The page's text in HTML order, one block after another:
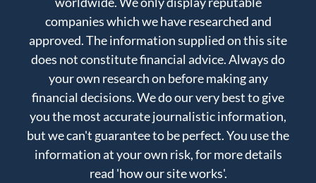
companies which we have researched and
approved. The information supplied on this site
does not constitute financial advice. Always do
your own research on before making any
financial decisions. We do our very best to give
you the most accurate journalistic information,
but we can't guarantee to be perfect. You use the
information at your own risk, for more details
read 'how our site works'.